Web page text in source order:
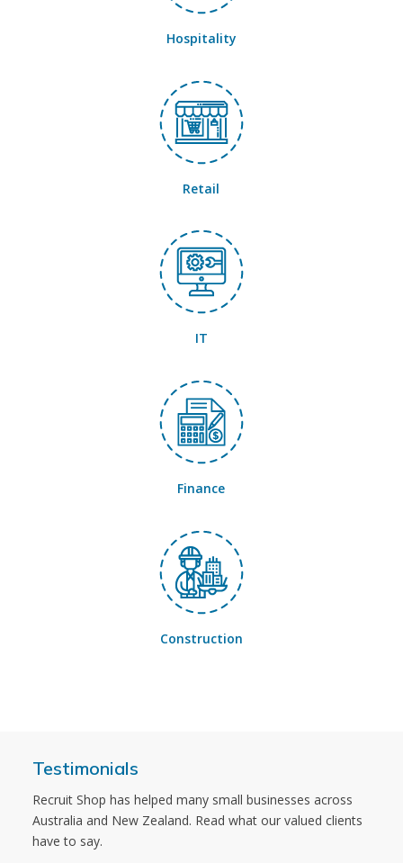
Hospitality
Retail
IT
Finance
Construction
Testimonials
Recruit Shop has helped many small businesses across
Australia and New Zealand. Read what our valued clients
have to say.